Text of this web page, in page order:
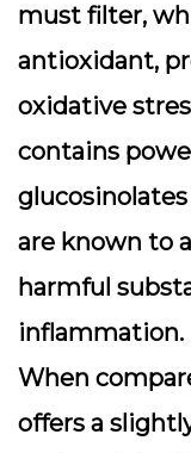
must filter,
antioxidant,
oxidative
contains
are known to
harmful
inflammation.
When
offers a